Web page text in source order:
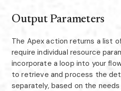
Output Parameters
The Apex action returns a list
require individual resource
incorporate a loop into your
to retrieve and process the
separately, based on the